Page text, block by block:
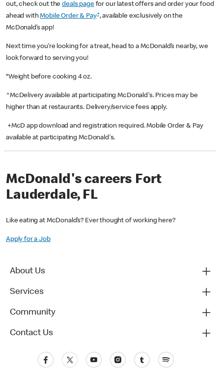
out, check out thedeals pagefor our latest offers and order your food
ahead withMobile Order & Pay+, available exclusively on the
McDonald’s app!
Next time you’re looking for a treat, head to a McDonald’s nearby, we
look forward to serving you!
*Weight before cooking 4 oz.
^McDelivery available at participating McDonald's. Prices may be
higher than at restaurants. Delivery/service fees apply.
+McD app download and registration required. Mobile Order & Pay
available at participating McDonald's.
McDonald's careers Fort
Lauderdale, FL
Like eating at McDonald’s? Ever thought of working here?
Apply for a Job
About Us
Services
Community
Contact Us